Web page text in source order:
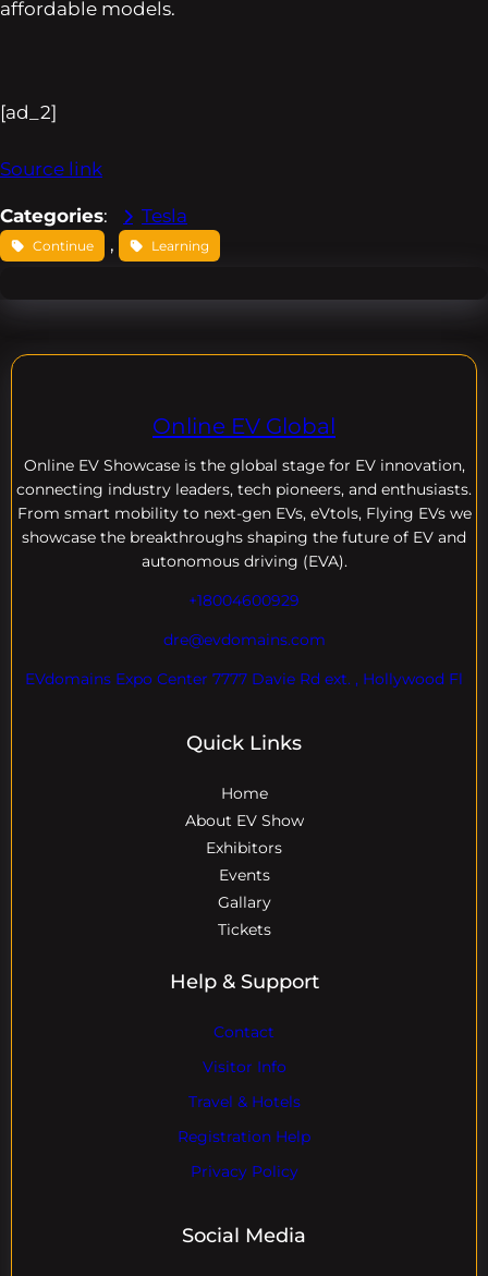
affordable models.
[ad_2]
Source link
Categories: Tesla
Continue , Learning
Online EV Global
Online EV Showcase is the global stage for EV innovation,
connecting industry leaders, tech pioneers, and enthusiasts.
From smart mobility to next-gen EVs, eVtols, Flying EVs we
showcase the breakthroughs shaping the future of EV and
autonomous driving (EVA).
+18004600929
dre@evdomains.com
EVdomains Expo Center 7777 Davie Rd ext. , Hollywood Fl
Quick Links
Home
About EV Show
Exhibitors
Events
Gallary
Tickets
Help & Support
Contact
Visitor Info
Travel & Hotels
Registration Help
Privacy Policy
Social Media